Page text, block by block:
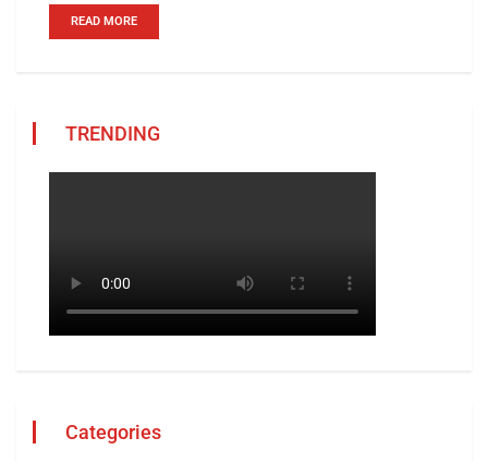
READ MORE
TRENDING
Categories